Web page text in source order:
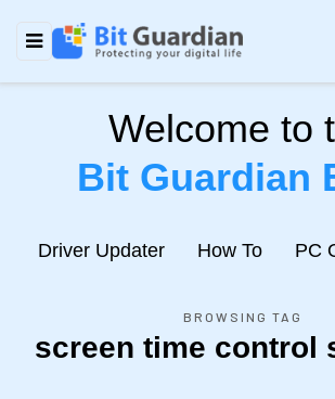
Welcome to
Bit Guardian
Driver Updater How To PC
BROWSING TAG
screen time control